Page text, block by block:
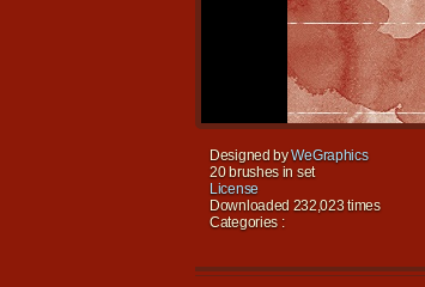
Designed byWeGraphics
20 brushes in set
License
Downloaded 232,023 times
Categories :